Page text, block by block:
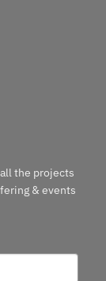
the projects
& events